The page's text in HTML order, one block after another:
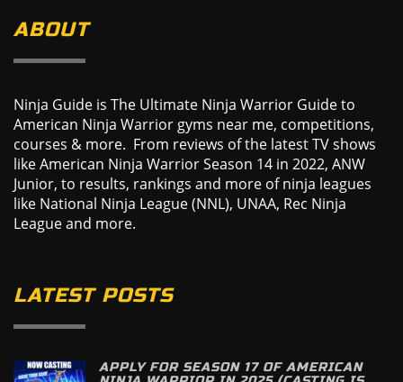
ABOUT
Ninja Guide is The Ultimate Ninja Warrior Guide to
American Ninja Warrior gyms near me, competitions,
courses & more. From reviews of the latest TV shows
like American Ninja Warrior Season 14 in 2022, ANW
Junior, to results, rankings and more of ninja leagues
like National Ninja League (NNL), UNAA, Rec Ninja
League and more.
LATEST POSTS
APPLY FOR SEASON 17 OF AMERICAN